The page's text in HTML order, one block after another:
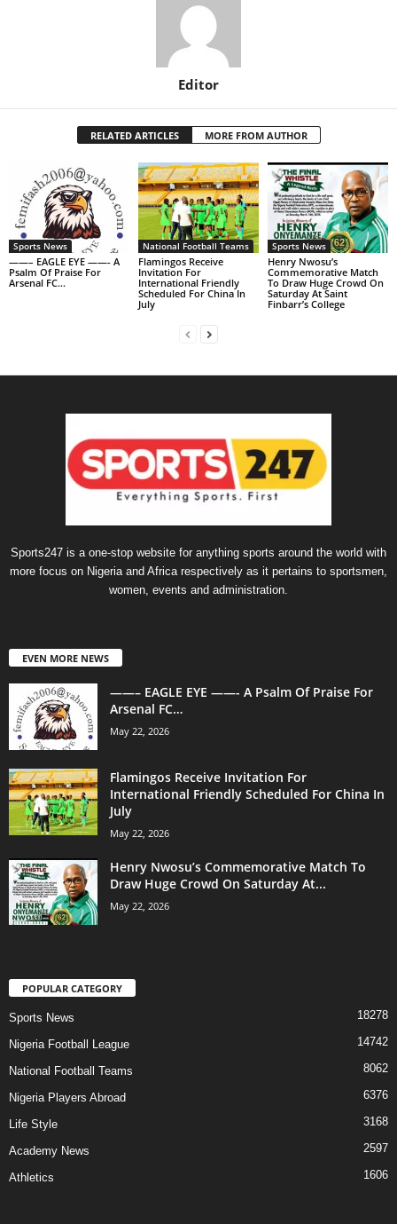
Editor
RELATED ARTICLES MORE FROM AUTHOR
Sports News
——– EAGLE EYE ——- A
Psalm Of Praise For
Arsenal FC…
National Football Teams
Flamingos Receive
Invitation For
International Friendly
Scheduled For China In
July
Sports News
Henry Nwosu’s
Commemorative Match
To Draw Huge Crowd On
Saturday At Saint
Finbarr’s College
Sports247 is a one-stop website for anything sports around the world with
more focus on Nigeria and Africa respectively as it pertains to sportsmen,
women, events and administration.
EVEN MORE NEWS
——– EAGLE EYE ——- A Psalm Of Praise For
Arsenal FC…
May 22, 2026
Flamingos Receive Invitation For
International Friendly Scheduled For China In
July
May 22, 2026
Henry Nwosu’s Commemorative Match To
Draw Huge Crowd On Saturday At...
May 22, 2026
POPULAR CATEGORY
Sports News 18278
Nigeria Football League 14742
National Football Teams 8062
Nigeria Players Abroad 6376
Life Style 3168
Academy News 2597
Athletics 1606